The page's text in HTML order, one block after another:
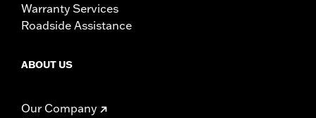
Warranty Services
Roadside Assistance
ABOUT US
Our Company